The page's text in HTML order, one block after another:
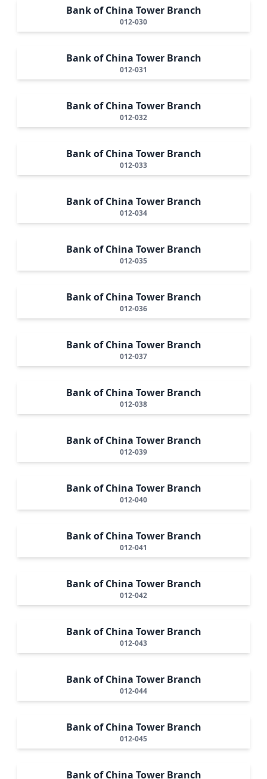
Bank of China Tower Branch
012-030
Bank of China Tower Branch
012-031
Bank of China Tower Branch
012-032
Bank of China Tower Branch
012-033
Bank of China Tower Branch
012-034
Bank of China Tower Branch
012-035
Bank of China Tower Branch
012-036
Bank of China Tower Branch
012-037
Bank of China Tower Branch
012-038
Bank of China Tower Branch
012-039
Bank of China Tower Branch
012-040
Bank of China Tower Branch
012-041
Bank of China Tower Branch
012-042
Bank of China Tower Branch
012-043
Bank of China Tower Branch
012-044
Bank of China Tower Branch
012-045
Bank of China Tower Branch